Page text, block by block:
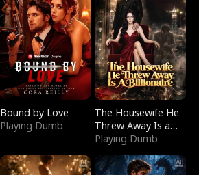
Bound by Love
Playing Dumb
The Housewife He
Threw Away Is a
Billionaire
Playing Dumb